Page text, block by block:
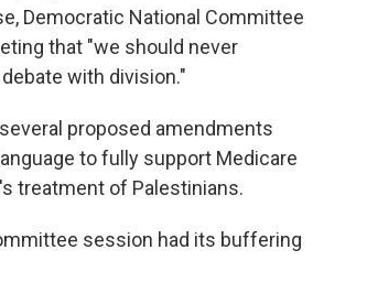
Democratic National Committee
that "we should never
with division."
proposed amendments
to fully support Medicare
treatment of Palestinians.
session had its buffering